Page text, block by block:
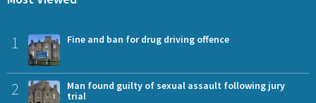
1 Fine and ban for drug driving offence
2
Man found guilty of sexual assault following jury
trial